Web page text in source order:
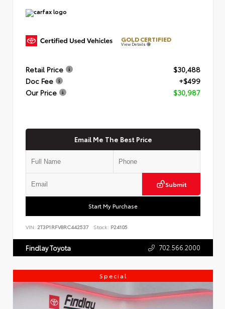
GOLD CERTIFIED
View Details
Retail Price
$30,488
Doc Fee
+$499
Our Price
$30,987
Email Me The Best Price
Submit
Start My Purchase
VIN: 2T3P1RFV8RC442537 Stock: P24105
Findlay Toyota 702.566.2000
Special